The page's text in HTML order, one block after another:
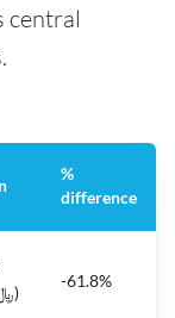
central
%
difference
(﷼219)
-61.8%